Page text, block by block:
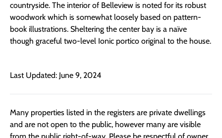
countryside. The interior of Belleview is noted for its robust
woodwork which is somewhat loosely based on pattern-
book illustrations. Sheltering the center bay is a naïve
though graceful two-level Ionic portico original to the house.
Last Updated: June 9, 2024
Many properties listed in the registers are private dwellings
and are not open to the public, however many are visible